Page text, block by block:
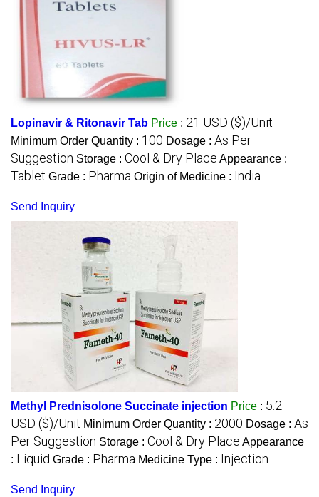
Lopinavir & Ritonavir Tab Price : 21 USD ($)/Unit
Minimum Order Quantity : 100 Dosage : As Per
Suggestion Storage : Cool & Dry Place Appearance :
Tablet Grade : Pharma Origin of Medicine : India
Send Inquiry
Methyl Prednisolone Succinate injection Price : 5.2
USD ($)/Unit Minimum Order Quantity : 2000 Dosage : As
Per Suggestion Storage : Cool & Dry Place Appearance
: Liquid Grade : Pharma Medicine Type : Injection
Send Inquiry